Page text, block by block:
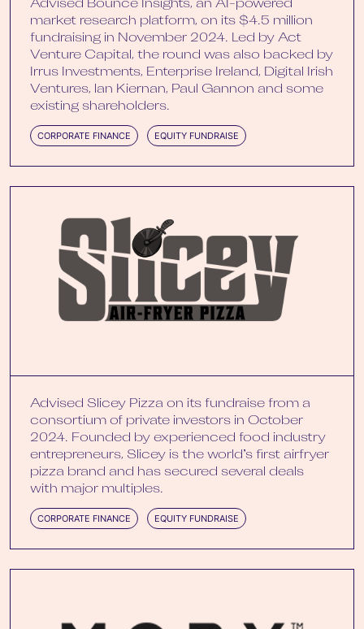
Advised Bounce Insights, an AI-powered
market research platform, on its $4.5 million
fundraising in November 2024. Led by Act
Venture Capital, the round was also backed by
Irrus Investments, Enterprise Ireland, Digital Irish
Ventures, lan Kiernan, Paul Gannon and some
existing shareholders.
CORPORATE FINANCE EQUITY FUNDRAISE
Advised Slicey Pizza on its fundraise from a
consortium of private investors in October
2024. Founded by experienced food industry
entrepreneurs, Slicey is the world’s first airfryer
pizza brand and has secured several deals
with major multiples.
CORPORATE FINANCE EQUITY FUNDRAISE